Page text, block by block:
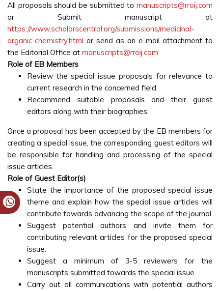
All proposals should be submitted to manuscripts@rroij.com
or Submit manuscript at
https://www.scholarscentral.org/submissions/medicinal-
organic-chemistry.html or send as an e-mail attachment to
the Editorial Office at manuscripts@rroij.com
Role of EB Members
Review the special issue proposals for relevance to
current research in the concerned field.
Recommend suitable proposals and their guest
editors along with their biographies.
Once a proposal has been accepted by the EB members for
creating a special issue, the corresponding guest editors will
be responsible for handling and processing of the special
issue articles.
Role of Guest Editor(s)
State the importance of the proposed special issue
theme and explain how the special issue articles will
contribute towards advancing the scope of the journal.
Suggest potential authors and invite them for
contributing relevant articles for the proposed special
issue.
Suggest a minimum of 3-5 reviewers for the
manuscripts submitted towards the special issue.
Carry out all communications with potential authors